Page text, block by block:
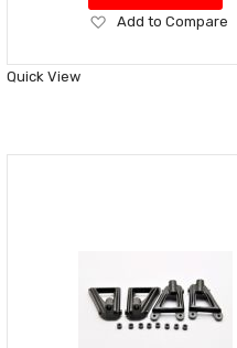
Add
Wish
Add to Compare
Quick View